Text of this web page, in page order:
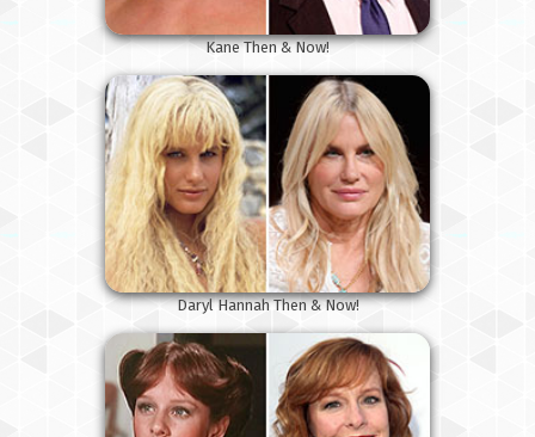
Kane Then & Now!
Daryl Hannah Then & Now!